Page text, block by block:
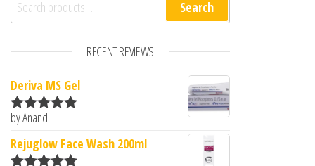
Search
RECENT REVIEWS
Deriva MS Gel
Rated5
by Anand
Rejuglow Face Wash 200ml